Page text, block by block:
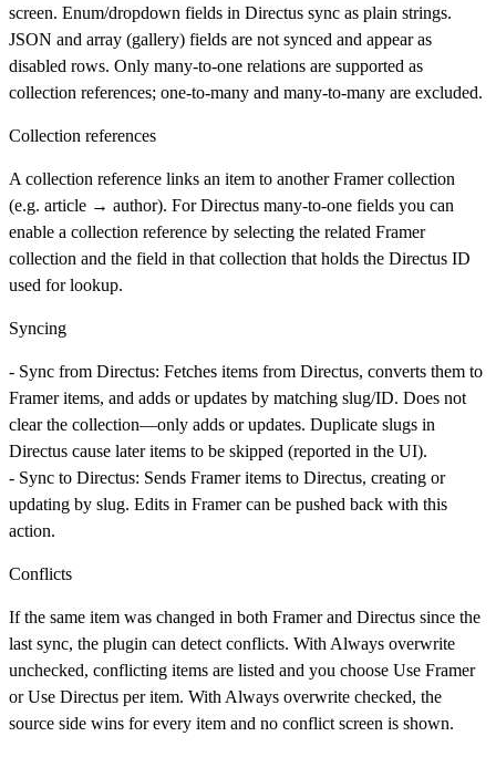
screen. Enum/dropdown fields in Directus sync as plain strings.
JSON and array (gallery) fields are not synced and appear as
disabled rows. Only many-to-one relations are supported as
collection references; one-to-many and many-to-many are excluded.
Collection references
A collection reference links an item to another Framer collection
(e.g. article → author). For Directus many-to-one fields you can
enable a collection reference by selecting the related Framer
collection and the field in that collection that holds the Directus ID
used for lookup.
Syncing
- Sync from Directus: Fetches items from Directus, converts them to
Framer items, and adds or updates by matching slug/ID. Does not
clear the collection—only adds or updates. Duplicate slugs in
Directus cause later items to be skipped (reported in the UI).
- Sync to Directus: Sends Framer items to Directus, creating or
updating by slug. Edits in Framer can be pushed back with this
action.
Conflicts
If the same item was changed in both Framer and Directus since the
last sync, the plugin can detect conflicts. With Always overwrite
unchecked, conflicting items are listed and you choose Use Framer
orUse Directus per item. With Always overwrite checked, the
source side wins for every item and no conflict screen is shown.